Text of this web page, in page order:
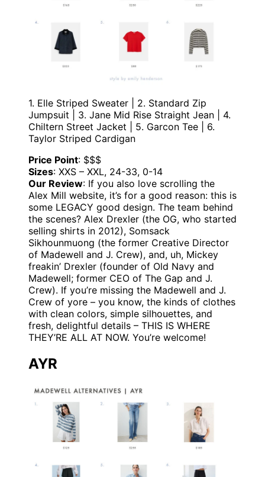
1. Elle Striped Sweater | 2. Standard Zip
Jumpsuit | 3. Jane Mid Rise Straight Jean | 4.
Chiltern Street Jacket | 5. Garcon Tee | 6.
Taylor Striped Cardigan
Price Point: $$$
Sizes: XXS – XXL, 24-33, 0-14
Our Review: If you also love scrolling the
Alex Mill website, it’s for a good reason: this is
some LEGACY good design. The team behind
the scenes? Alex Drexler (the OG, who started
selling shirts in 2012), Somsack
Sikhounmuong (the former Creative Director
of Madewell and J. Crew), and, uh, Mickey
freakin’ Drexler (founder of Old Navy and
Madewell; former CEO of The Gap and J.
Crew). If you’re missing the Madewell and J.
Crew of yore – you know, the kinds of clothes
with clean colors, simple silhouettes, and
fresh, delightful details – THIS IS WHERE
THEY’RE ALL AT NOW. You’re welcome!
AYR